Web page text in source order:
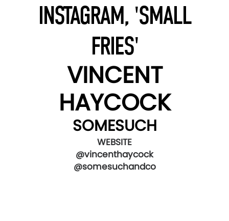
INSTAGRAM, 'SMALL
FRIES'
VINCENT
HAYCOCK
SOMESUCH
WEBSITE
@vincenthaycock
@somesuchandco